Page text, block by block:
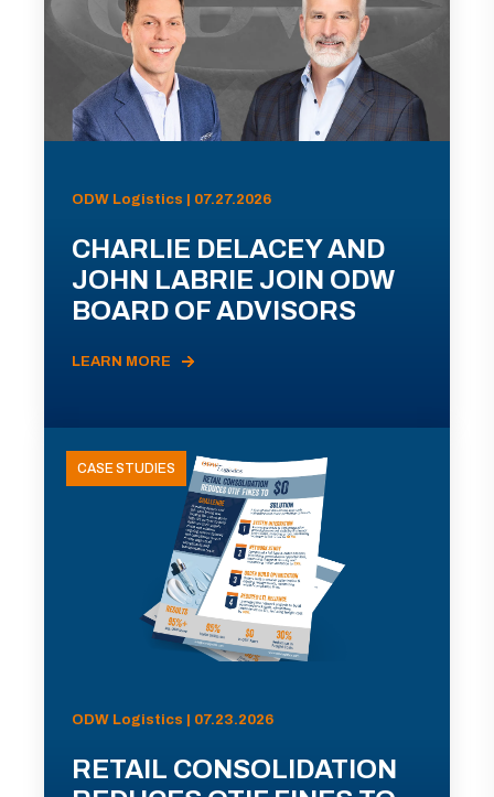
ODW Logistics | 07.27.2026
CHARLIE DELACEY AND
JOHN LABRIE JOIN ODW
BOARD OF ADVISORS
LEARN MORE
CASE STUDIES
ODW Logistics | 07.23.2026
RETAIL CONSOLIDATION